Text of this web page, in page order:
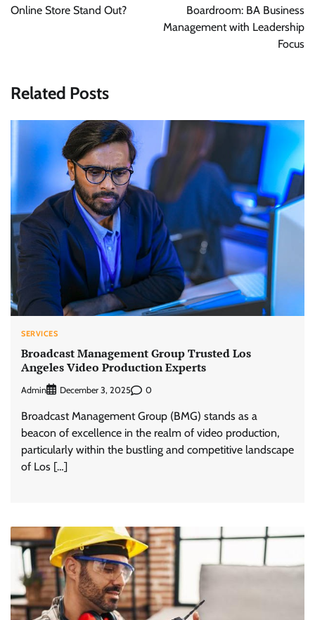
Online Store Stand Out?
Boardroom: BA Business
Management with Leadership
Focus
Related Posts
SERVICES
Broadcast Management Group Trusted Los
Angeles Video Production Experts
Admin December 3, 2025 0
Broadcast Management Group (BMG) stands as a
beacon of excellence in the realm of video production,
particularly within the bustling and competitive landscape
of Los […]